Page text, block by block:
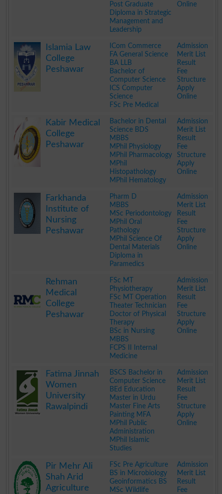
Post Graduate
Diploma in Strategic
Management and
Leadership
Online
Islamia Law
College
Peshawar
ICom Commerce
FA General Science
BA LLB
Bachelor of
Computer Science
ICS Computer
Science
FSc Pre Medical
Admission
Merit List
Result
Fee
Structure
Apply
Online
Kabir Medical
College
Peshawar
Bachelor in Dental
Science BDS
MBBS
MPhil Physiology
MPhil Pharmacology
MPhil
Histopathology
MPhil Hematology
Admission
Merit List
Result
Fee
Structure
Apply
Online
Farkhanda
Institute of
Nursing
Peshawar
Pharm D
MBBS
MSc Periodontology
MPhil Oral
Pathology
MPhil Science Of
Dental Materials
Diploma in
Paramedics
Admission
Merit List
Result
Fee
Structure
Apply
Online
Rehman
Medical
College
Peshawar
FSc MT
Physiotherapy
FSc MT Operation
Theater Technician
Doctor of Physical
Therapy
BSc in Nursing
MBBS
FCPS II Internal
Medicine
Admission
Merit List
Result
Fee
Structure
Apply
Online
Fatima Jinnah
Women
University
Rawalpindi
BSCS Bachelor in
Computer Science
BEd Education
Master in Urdu
Master Fine Arts
Painting MFA
MPhil Public
Administration
MPhil Islamic
Studies
Admission
Merit List
Result
Fee
Structure
Apply
Online
Pir Mehr Ali
Shah Arid
Agriculture
FSc Pre Agriculture
BS in Microbiology
Geoinformatics BS
MSc Wildlife
Admission
Merit List
Result
Fee